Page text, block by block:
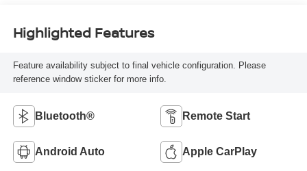
Highlighted Features
Feature availability subject to final vehicle configuration. Please
reference window sticker for more info.
Bluetooth® Remote Start
Android Auto Apple CarPlay